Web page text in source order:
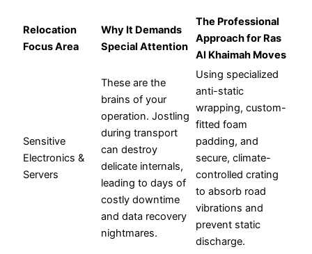
Relocation
Focus Area
Why It Demands
Special Attention
The Professional
Approach for Ras
Al Khaimah Moves
Sensitive
Electronics &
Servers
These are the
brains of your
operation. Jostling
during transport
can destroy
delicate internals,
leading to days of
costly downtime
and data recovery
nightmares.
Using specialized
anti-static
wrapping, custom-
fitted foam
padding, and
secure, climate-
controlled crating
to absorb road
vibrations and
prevent static
discharge.